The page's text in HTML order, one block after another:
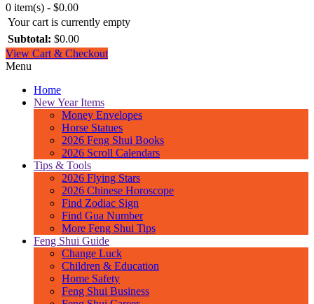
0 item(s) - $0.00
Your cart is currently empty
Subtotal: $0.00
View Cart & Checkout
Menu
Home
New Year Items
Money Envelopes
Horse Statues
2026 Feng Shui Books
2026 Scroll Calendars
Tips & Tools
2026 Flying Stars
2026 Chinese Horoscope
Find Zodiac Sign
Find Gua Number
More Feng Shui Tips
Feng Shui Guide
Change Luck
Children & Education
Home Safety
Feng Shui Business